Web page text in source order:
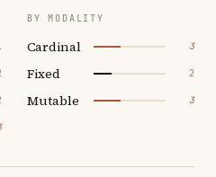
BY MODALITY
Cardinal 3
Fixed 2
Mutable 3